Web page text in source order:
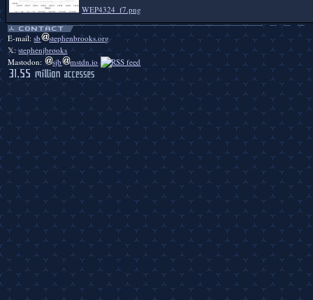
WEP4324_f7.png
E-mail:sb
stephenbrooks.org
𝕏:stephenjbrooks
Mastodon:
sjb mstdn.io